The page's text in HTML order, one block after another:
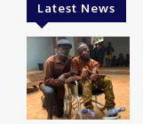
Latest News